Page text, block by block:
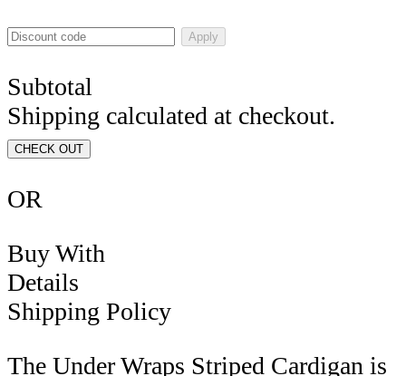
Apply
Subtotal
Shipping calculated at checkout.
CHECK OUT
OR
Buy With
Details
Shipping Policy
The Under Wraps Striped Cardigan is